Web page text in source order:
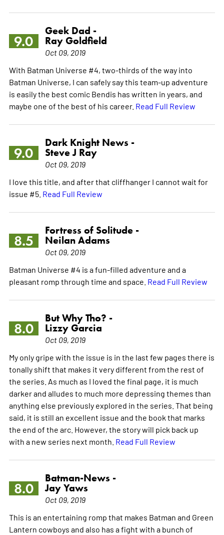
9.0
Geek Dad -
Ray Goldfield
Oct 09, 2019
With Batman Universe #4, two-thirds of the way into
Batman Universe, I can safely say this team-up adventure
is easily the best comic Bendis has written in years, and
maybe one of the best of his career. Read Full Review
9.0
Dark Knight News -
Steve J Ray
Oct 09, 2019
I love this title, and after that cliffhanger I cannot wait for
issue #5. Read Full Review
8.5
Fortress of Solitude -
Neilan Adams
Oct 09, 2019
Batman Universe #4 is a fun-filled adventure and a
pleasant romp through time and space. Read Full Review
8.0
But Why Tho? -
Lizzy Garcia
Oct 09, 2019
My only gripe with the issue is in the last few pages there is
tonally shift that makes it very different from the rest of
the series. As much as I loved the final page, it is much
darker and alludes to much more depressing themes than
anything else previously explored in the series. That being
said, it is still an excellent issue and the book that marks
the end of the arc. However, the story will pick back up
with a new series next month. Read Full Review
8.0
Batman-News -
Jay Yaws
Oct 09, 2019
This is an entertaining romp that makes Batman and Green
Lantern cowboys and also has a fight with a bunch of